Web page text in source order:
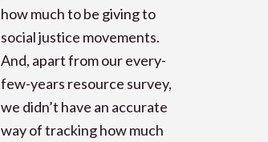
how much to be giving to
social justice movements.
And, apart from our every-
few-years resource survey,
we didn’t have an accurate
way of tracking how much